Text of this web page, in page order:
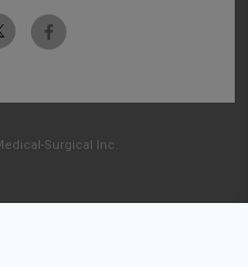
Surgical Inc.